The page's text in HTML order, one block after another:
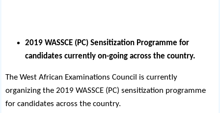
2019 WASSCE (PC) Sensitization Programme for
candidates currently on-going across the country.
The West African Examinations Council is currently
organizing the 2019 WASSCE (PC) sensitization programme
for candidates across the country.